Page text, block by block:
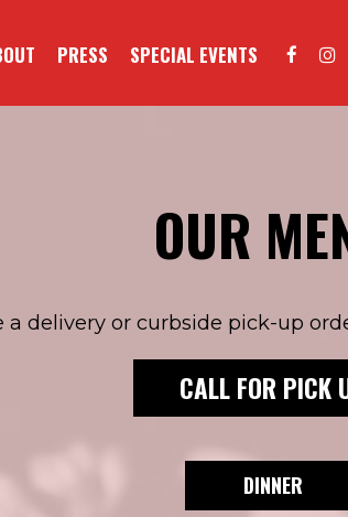
PRESS SPECIAL EVENTS
OUR
a delivery or curbside pick-up
CALL FOR PICK
DINNER